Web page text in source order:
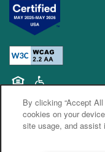
Equal Opportunity
Handicap
By clicking “Accept
cookies on your
site usage, and assist